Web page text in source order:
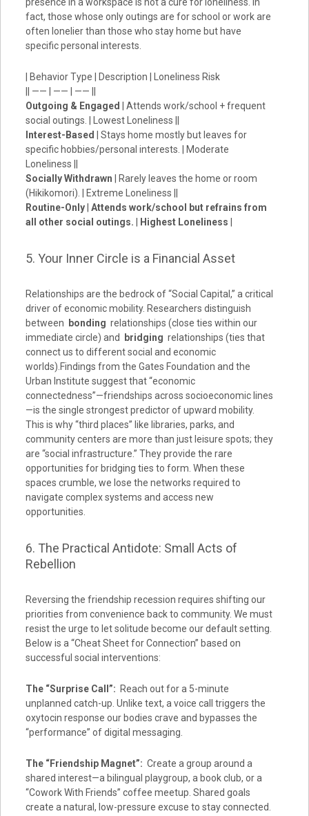
presence in a workspace is not a cure for loneliness. In
fact, those whose only outings are for school or work are
often lonelier than those who stay home but have
specific personal interests.
| Behavior Type | Description | Loneliness Risk
|| —— | —— | —— ||
Outgoing & Engaged
| Attends work/school + frequent
social outings. | Lowest Loneliness ||
Interest-Based
| Stays home mostly but leaves for
specific hobbies/personal interests. | Moderate
Loneliness ||
Socially Withdrawn | Rarely leaves the home or room
(Hikikomori). | Extreme Loneliness ||
Routine-Only| Attends work/school but refrains from
all other social outings.
Highest Loneliness
5. Your Inner Circle is a Financial Asset
Relationships are the bedrock of “Social Capital,” a critical
driver of economic mobility. Researchers distinguish
between bonding relationships (close ties within our
immediate circle) and
bridging relationships (ties that
connect us to different social and economic
worlds).Findings from the Gates Foundation and the
Urban Institute suggest that “economic
connectedness”—friendships across socioeconomic lines
—is the single strongest predictor of upward mobility.
This is why “third places” like libraries, parks, and
community centers are more than just leisure spots; they
are “social infrastructure.” They provide the rare
opportunities for bridging ties to form. When these
spaces crumble, we lose the networks required to
navigate complex systems and access new
opportunities.
6. The Practical Antidote: Small Acts of
Rebellion
Reversing the friendship recession requires shifting our
priorities from convenience back to community. We must
resist the urge to let solitude become our default setting.
Below is a “Cheat Sheet for Connection” based on
successful social interventions:
The “Surprise Call”: Reach out for a 5-minute
unplanned catch-up. Unlike text, a voice call triggers the
oxytocin response our bodies crave and bypasses the
“performance” of digital messaging.
The “Friendship Magnet”: Create a group around a
shared interest—a bilingual playgroup, a book club, or a
“Cowork With Friends” coffee meetup. Shared goals
create a natural, low-pressure excuse to stay connected.